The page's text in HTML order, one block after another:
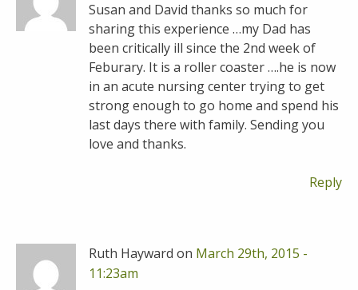
Susan and David thanks so much for
sharing this experience …my Dad has
been critically ill since the 2nd week of
Feburary. It is a roller coaster ….he is now
in an acute nursing center trying to get
strong enough to go home and spend his
last days there with family. Sending you
love and thanks.
Reply
Ruth Hayward on March 29th, 2015 -
11:23am